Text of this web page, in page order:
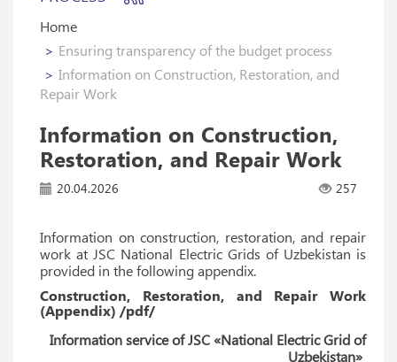
Home
Ensuring transparency of the budget process
Information on Construction, Restoration, and
Repair Work
Information on Construction,
Restoration, and Repair Work
20.04.2026 257
Information on construction, restoration, and repair
work at JSC National Electric Grids of Uzbekistan is
provided in the following appendix.
Construction, Restoration, and Repair Work
(Appendix) /pdf/
Information service of JSC «National Electric Grid of
Uzbekistan»